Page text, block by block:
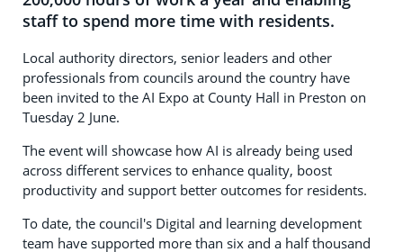
staff to spend more time with residents.
Local authority directors, senior leaders and other
professionals from councils around the country have
been invited to the AI Expo at County Hall in Preston on
Tuesday 2 June.
The event will showcase how AI is already being used
across different services to enhance quality, boost
productivity and support better outcomes for residents.
To date, the council's Digital and learning development
team have supported more than six and a half thousand